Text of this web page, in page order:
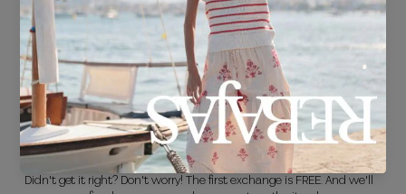
DELIVERY IN 24/48 HOURS
We know you can't wait to show off your new look, so we put it
together super fast for you.
FREE EXCHANGE*
Didn't get it right? Don't worry! The first exchange is FREE. And we'll